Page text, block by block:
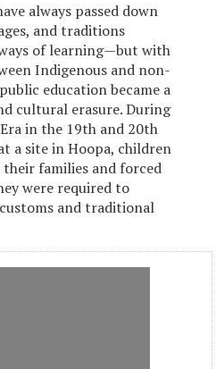
always passed down
and traditions
of learning—but with
Indigenous and non-
education became a
cultural erasure. During
in the 19th and 20th
a site in Hoopa, children
families and forced
were required to
and traditional